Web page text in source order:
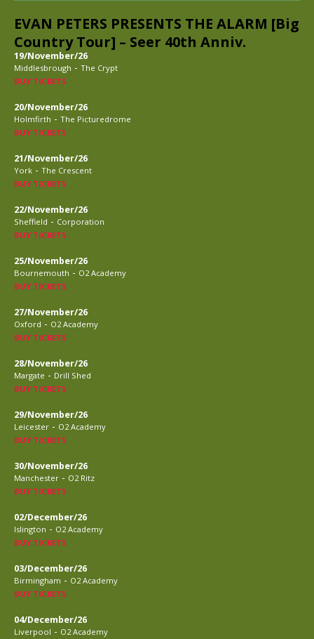
EVAN PETERS PRESENTS THE ALARM [Big
Country Tour] – Seer 40th Anniv.
19/November/26
Middlesbrough - The Crypt
BUY TICKETS
20/November/26
Holmfirth - The Picturedrome
BUY TICKETS
21/November/26
York - The Crescent
BUY TICKETS
22/November/26
Sheffield - Corporation
BUY TICKETS
25/November/26
Bournemouth - O2 Academy
BUY TICKETS
27/November/26
Oxford - O2 Academy
BUY TICKETS
28/November/26
Margate - Drill Shed
BUY TICKETS
29/November/26
Leicester - O2 Academy
BUY TICKETS
30/November/26
Manchester - O2 Ritz
BUY TICKETS
02/December/26
Islington - O2 Academy
BUY TICKETS
03/December/26
Birmingham - O2 Academy
BUY TICKETS
04/December/26
Liverpool - O2 Academy